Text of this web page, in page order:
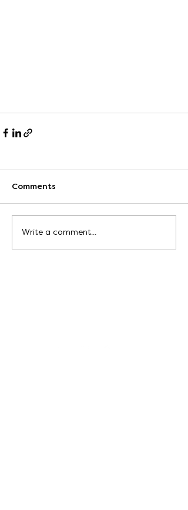
Comments
Write a comment...